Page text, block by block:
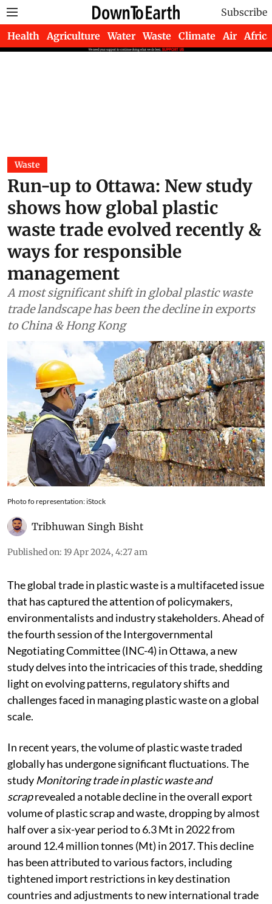
Subscribe
Health Agriculture Water Waste Climate Air Africa
Waste
Run-up to Ottawa: New study
shows how global plastic
waste trade evolved recently &
ways for responsible
management
A most significant shift in global plastic waste
trade landscape has been the decline in exports
to China & Hong Kong
Photo fo representation: iStock
Tribhuwan Singh Bisht
Published on: 19 Apr 2024, 4:27 am
The global trade in plastic waste is a multifaceted issue
that has captured the attention of policymakers,
environmentalists and industry stakeholders. Ahead of
the fourth session of the Intergovernmental
Negotiating Committee (INC-4) in Ottawa, a new
study delves into the intricacies of this trade, shedding
light on evolving patterns, regulatory shifts and
challenges faced in managing plastic waste on a global
scale.
In recent years, the volume of plastic waste traded
globally has undergone significant fluctuations. The
study Monitoring trade in plastic waste and
scraprevealed a notable decline in the overall export
volume of plastic scrap and waste, dropping by almost
half over a six-year period to 6.3 Mt in 2022 from
around 12.4 million tonnes (Mt) in 2017. This decline
has been attributed to various factors, including
tightened import restrictions in key destination
countries and adjustments to new international trade